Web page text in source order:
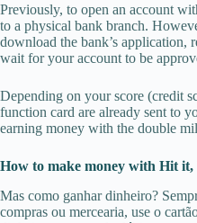
Previously, to open an account
to a physical bank branch.
download the bank’s application,
wait for your account to be
Depending on your score (credit
function card are already sent to
earning money with the double
How to make money with Hit
Mas como ganhar dinheiro?
compras ou mercearia, use o